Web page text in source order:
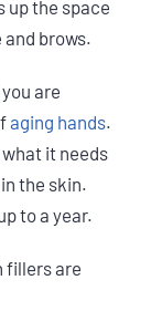
up the space
brows.
are
aging hands.
it needs
the skin.
to a year.
fillers are